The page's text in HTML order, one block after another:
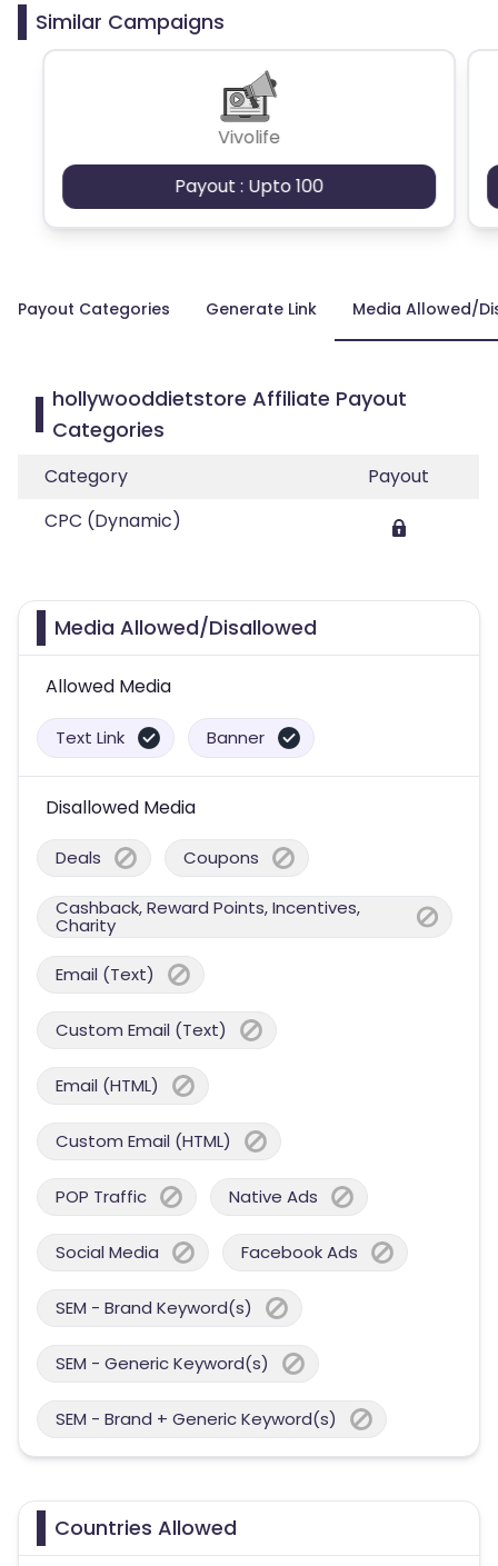
Similar Campaigns
Vivolife
Payout : Upto 100
Payout Categories Generate Link Media Allowed/
hollywooddietstore Affiliate Payout
Categories
Category
Payout
CPC (Dynamic)
Media Allowed/Disallowed
Allowed Media
Text Link Banner
Disallowed Media
Deals Coupons
Cashback, Reward Points, Incentives,
Charity
Email (Text)
Custom Email (Text)
Email (HTML)
Custom Email (HTML)
POP Traffic Native Ads
Social Media Facebook Ads
SEM - Brand Keyword(s)
SEM - Generic Keyword(s)
SEM - Brand + Generic Keyword(s)
Countries Allowed